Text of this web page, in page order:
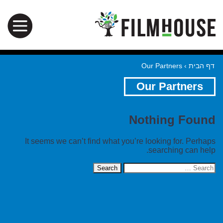
דף הבית ›
Our Partners
Our Partners
Nothing Found
It seems we can’t find what you’re looking for. Perhaps
searching can help.
Search
for: